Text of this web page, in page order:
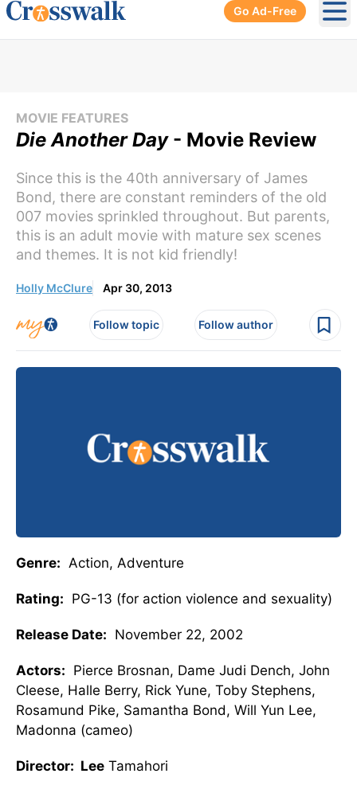
Go Ad-Free
MOVIE FEATURES
Die Another Day- Movie Review
Since this is the 40th anniversary of James
Bond, there are constant reminders of the old
007 movies sprinkled throughout. But parents,
this is an adult movie with mature sex scenes
and themes. It is not kid friendly!
Holly McClure Apr 30, 2013
Follow topic Follow author
Genre: Action, Adventure
Rating: PG-13 (for action violence and sexuality)
Release Date: November 22, 2002
Actors: Pierce Brosnan, Dame Judi Dench, John
Cleese, Halle Berry, Rick Yune, Toby Stephens,
Rosamund Pike, Samantha Bond, Will Yun Lee,
Madonna (cameo)
Director: Lee Tamahori